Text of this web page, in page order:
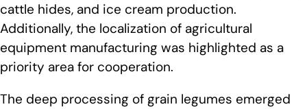
cattle hides, and ice cream production.
Additionally, the localization of agricultural
equipment manufacturing was highlighted as a
priority area for cooperation.
The deep processing of grain legumes emerged